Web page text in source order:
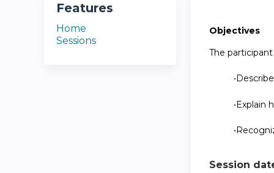
Objectives
The
•Explain
Session
Features
Home
Sessions